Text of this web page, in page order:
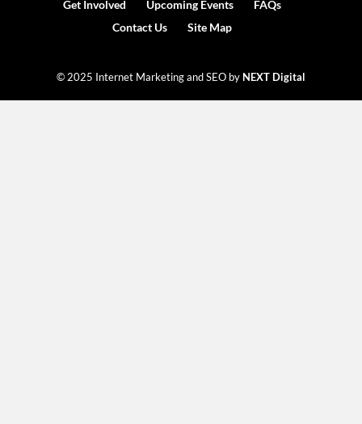
Get Involved
Upcoming Events
FAQs
Contact Us
Site Map
© 2025 Internet Marketing and SEO by NEXT Digital